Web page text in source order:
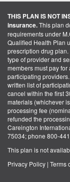
THIS PLAN IS NOT
insurance.This plan
requirements under
Qualified Health Plan
prescription drug
type of provider and
members must pay
participating
written list of
cancel within the first
materials (whichever
processing fee
refunded the
Careington
75034; phone 800-
This plan is not
Privacy Policy | Terms